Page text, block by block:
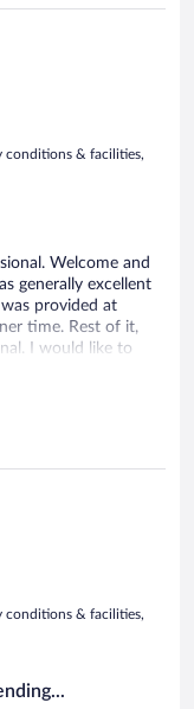
conditions & facilities,
Welcome and
generally excellent
provided at
time. Rest of it,
I would like to
conditions & facilities,